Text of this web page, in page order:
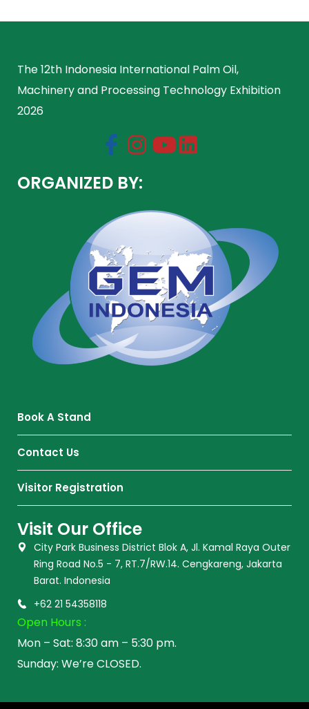
The 12th Indonesia International Palm Oil,
Machinery and Processing Technology Exhibition
2026
ORGANIZED BY:
Book A Stand
Contact Us
Visitor Registration
Visit Our Office
City Park Business District Blok A, Jl. Kamal Raya Outer
Ring Road No.5 - 7, RT.7/RW.14. Cengkareng, Jakarta
Barat. Indonesia
+62 21 54358118
Open Hours :
Mon – Sat: 8:30 am – 5:30 pm.
Sunday: We’re CLOSED.